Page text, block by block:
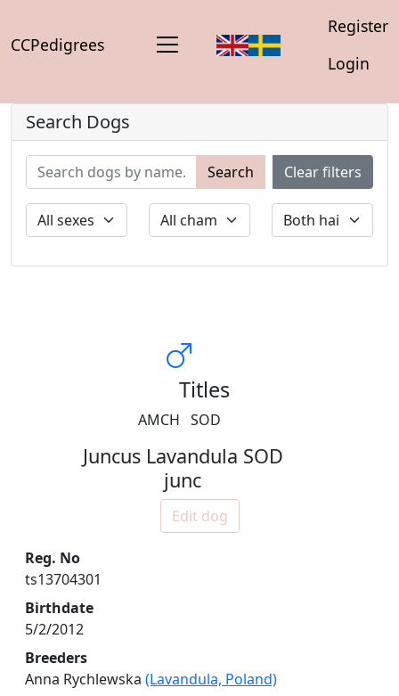
CCPedigrees
Register
Login
Search Dogs
Search Clear filters
Titles
AMCH SOD
Juncus Lavandula SOD
junc
Edit dog
Reg. No
ts13704301
Birthdate
5/2/2012
Breeders
Anna Rychlewska (Lavandula, Poland)